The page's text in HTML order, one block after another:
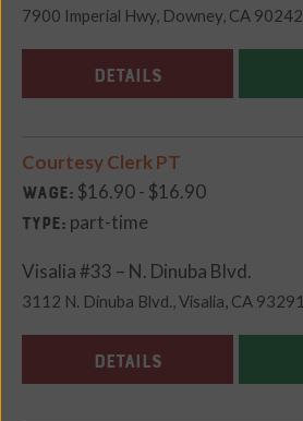
7900 Imperial Hwy, Downey, CA 90242
DETAILS
Courtesy Clerk PT
Wage: $16.90 - $16.90
Type: part-time
Visalia #33 – N. Dinuba Blvd.
3112 N. Dinuba Blvd., Visalia, CA 93291
DETAILS